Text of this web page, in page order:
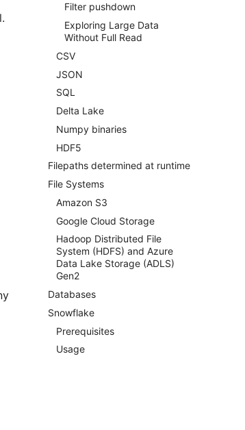
Filter pushdown
Exploring Large Data
Without Full Read
CSV
JSON
SQL
Delta Lake
Numpy binaries
HDF5
Filepaths determined at runtime
File Systems
Amazon S3
Google Cloud Storage
Hadoop Distributed File
System (HDFS) and Azure
Data Lake Storage (ADLS)
Gen2
Databases
Snowflake
Prerequisites
Usage